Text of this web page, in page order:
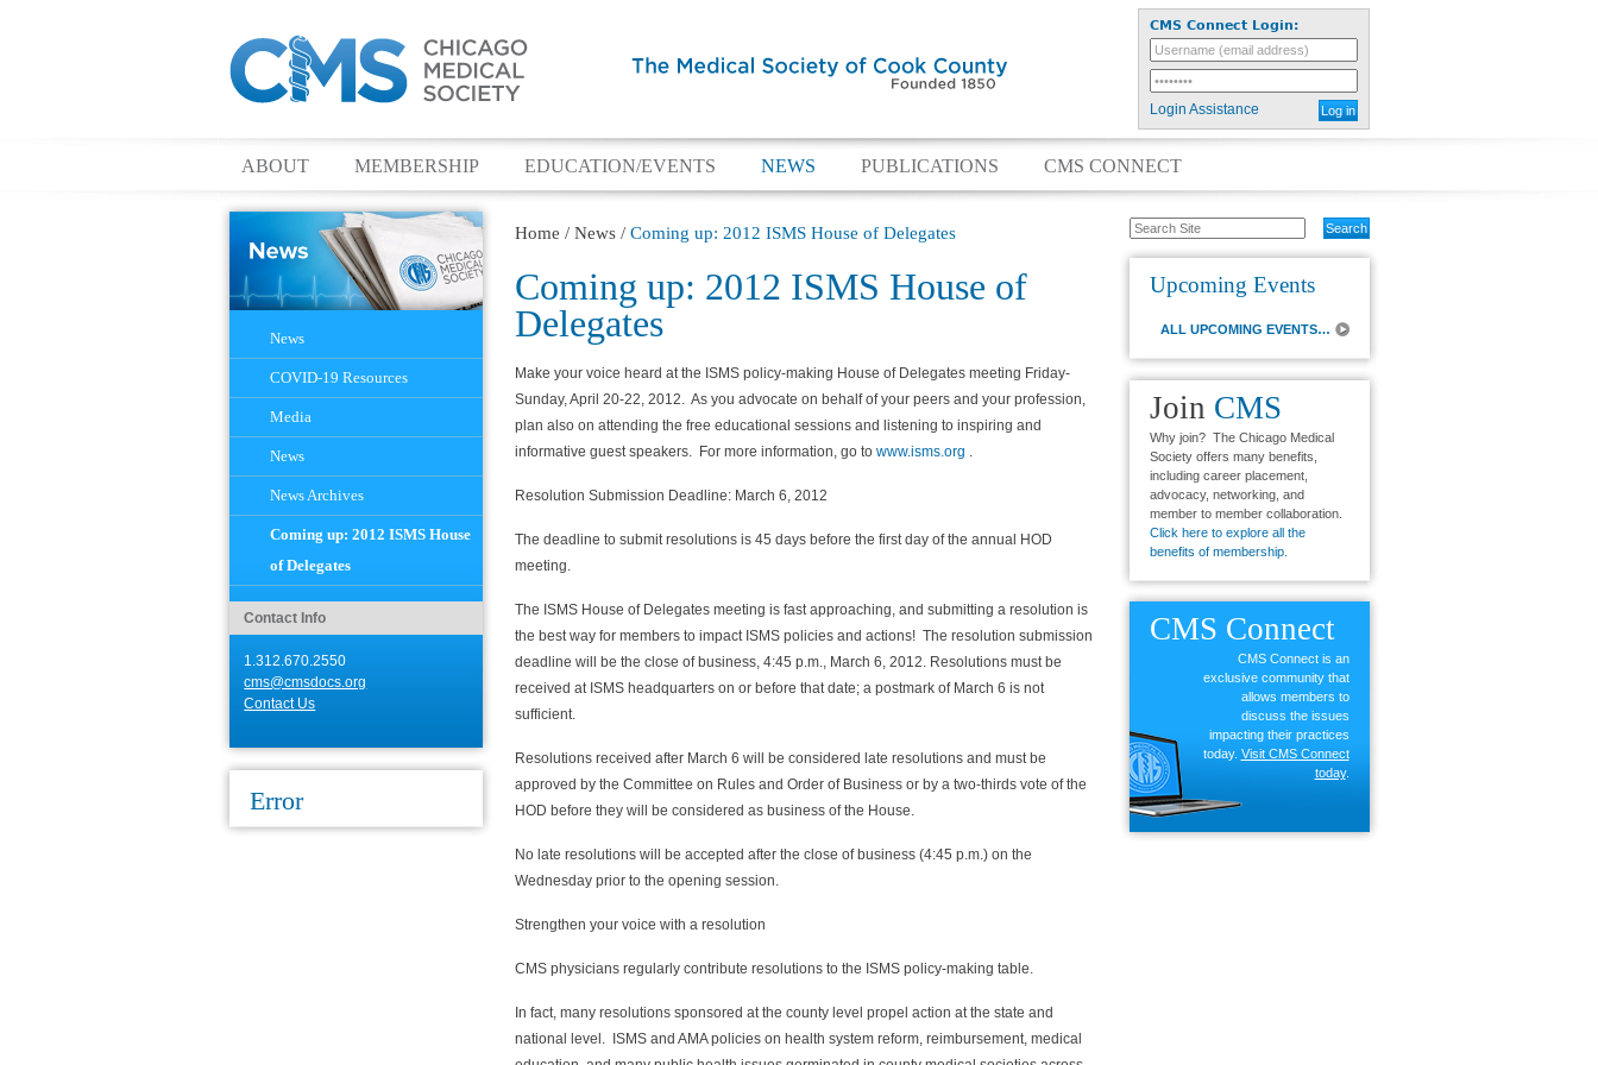
CMS Connect Login:
Login Assistance
ABOUT MEMBERSHIP EDUCATION/EVENTS NEWS PUBLICATIONS CMS CONNECT
Navigation
News
COVID-19 Resources
Media
News
News Archives
Coming up: 2012 ISMS House
of Delegates
Contact Info
1.312.670.2550
cms@cmsdocs.org
Contact Us
Error
Home / News/ Coming up: 2012 ISMS House of Delegates
Coming up: 2012 ISMS House of
Delegates
Make your voice heard at the ISMS policy-making House of Delegates meeting Friday-
Sunday, April 20-22, 2012. As you advocate on behalf of your peers and your profession,
plan also on attending the free educational sessions and listening to inspiring and
informative guest speakers. For more information, go to www.isms.org .
Resolution Submission Deadline: March 6, 2012
The deadline to submit resolutions is 45 days before the first day of the annual HOD
meeting.
The ISMS House of Delegates meeting is fast approaching, and submitting a resolution is
the best way for members to impact ISMS policies and actions! The resolution submission
deadline will be the close of business, 4:45 p.m., March 6, 2012. Resolutions must be
received at ISMS headquarters on or before that date; a postmark of March 6 is not
sufficient.
Resolutions received after March 6 will be considered late resolutions and must be
approved by the Committee on Rules and Order of Business or by a two-thirds vote of the
HOD before they will be considered as business of the House.
No late resolutions will be accepted after the close of business (4:45 p.m.) on the
Wednesday prior to the opening session.
Strengthen your voice with a resolution
CMS physicians regularly contribute resolutions to the ISMS policy-making table.
In fact, many resolutions sponsored at the county level propel action at the state and
national level. ISMS and AMA policies on health system reform, reimbursement, medical
Search
Upcoming Events
ALL UPCOMING EVENTS…
Join CMS
Why join? The Chicago Medical
Society offers many benefits,
including career placement,
advocacy, networking, and
member to member collaboration.
Click here to explore all the
benefits of membership.
CMS Connect
CMS Connect is an
exclusive community that
allows members to
discuss the issues
impacting their practices
today. Visit CMS Connect
today.